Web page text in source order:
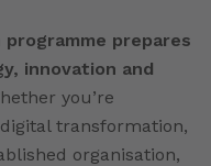
programme prepares
innovation and
you’re
transformation,
organisation,